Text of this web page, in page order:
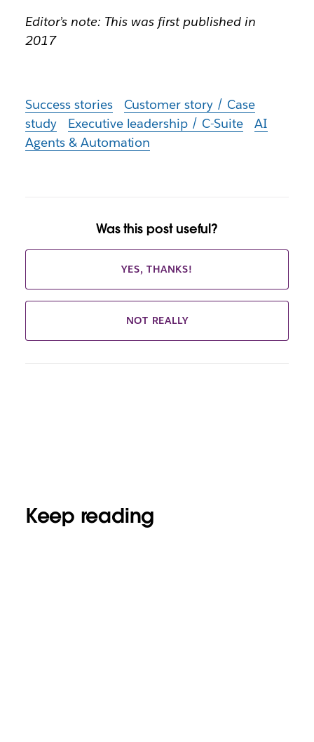
Editor’s note: This was first published in
2017
Success stories
Customer story / Case
study
Executive leadership / C-Suite
AI
Agents & Automation
Was this post useful?
YES, THANKS!
NOT REALLY
Keep reading